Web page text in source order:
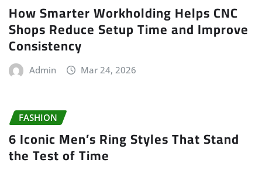
How Smarter Workholding Helps CNC
Shops Reduce Setup Time and Improve
Consistency
Admin Mar 24, 2026
FASHION
6 Iconic Men’s Ring Styles That Stand
the Test of Time